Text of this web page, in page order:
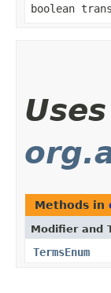
boolean
Methods in
Modifier and
TermsEnum